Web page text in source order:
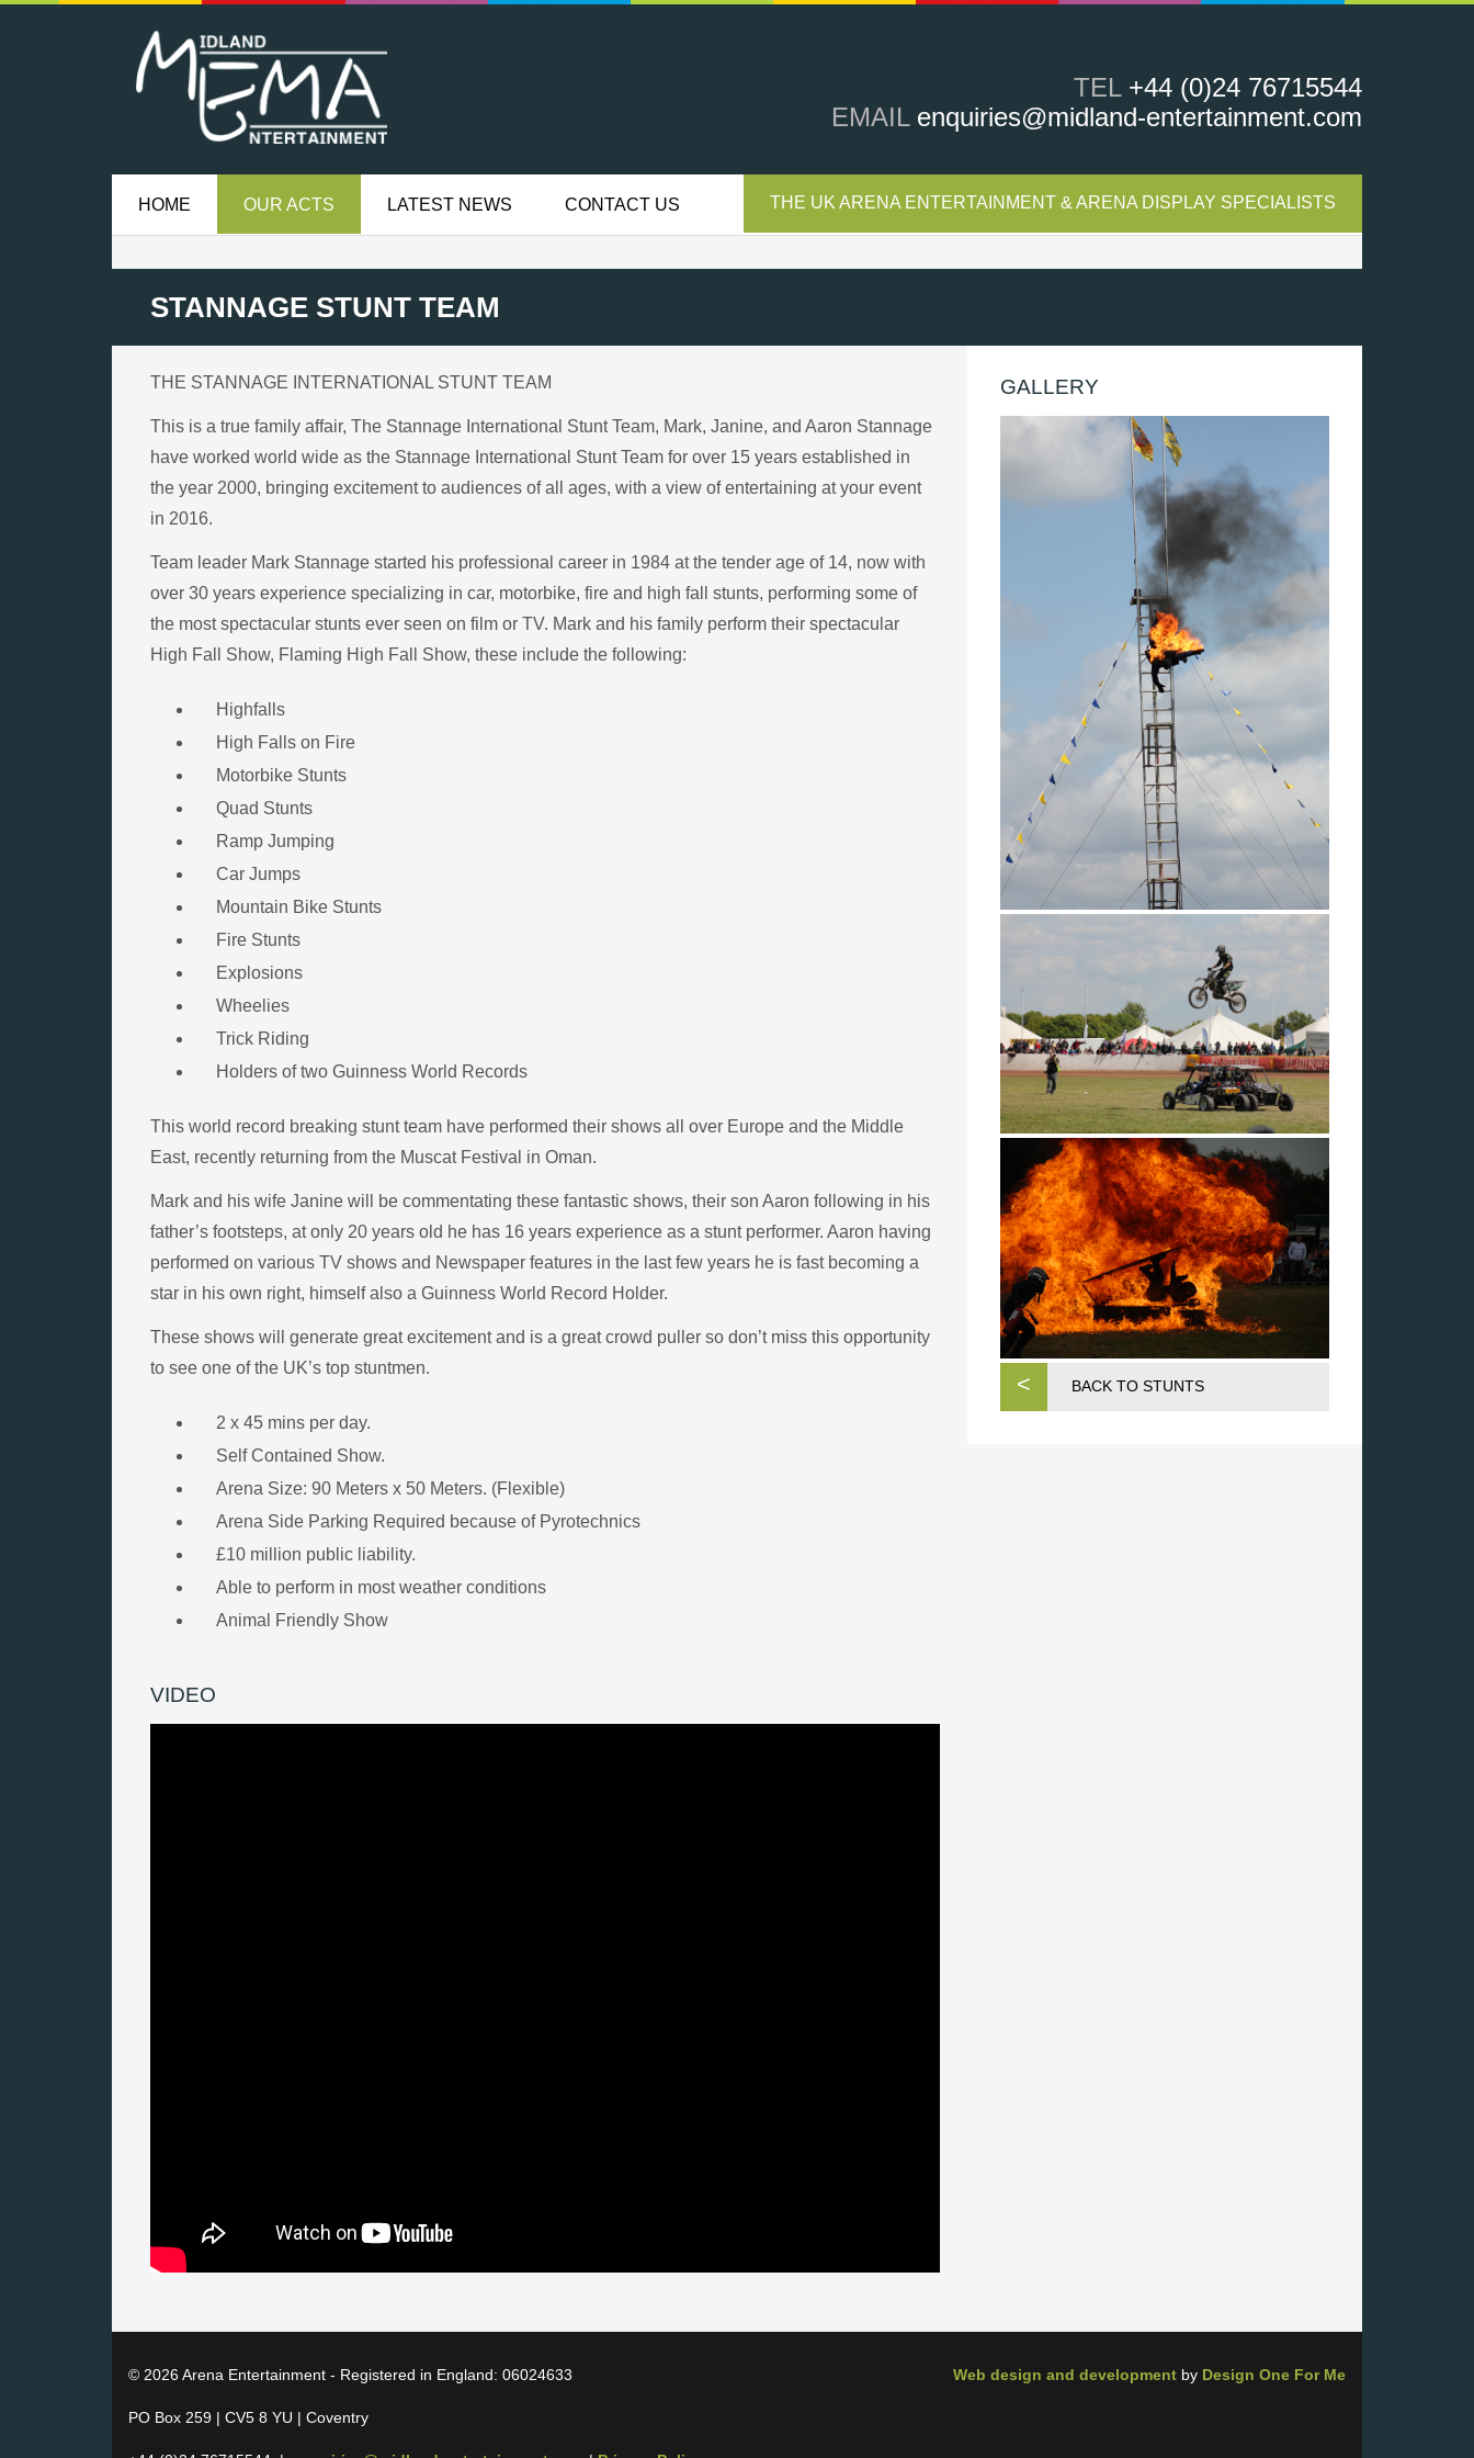
TEL+44 (0)24 76715544
EMAIL enquiries@midland-entertainment.com
HOME OUR ACTS LATEST NEWS CONTACT US THE UK ARENA ENTERTAINMENT & ARENA DISPLAY SPECIALISTS
STANNAGE STUNT TEAM
THE STANNAGE INTERNATIONAL STUNT TEAM
This is a true family affair, The Stannage International Stunt Team, Mark, Janine, and Aaron Stannage
have worked world wide as the Stannage International Stunt Team for over 15 years established in
the year 2000, bringing excitement to audiences of all ages, with a view of entertaining at your event
in 2016.
Team leader Mark Stannage started his professional career in 1984 at the tender age of 14, now with
over 30 years experience specializing in car, motorbike, fire and high fall stunts, performing some of
the most spectacular stunts ever seen on film or TV. Mark and his family perform their spectacular
High Fall Show, Flaming High Fall Show, these include the following:
Highfalls
High Falls on Fire
Motorbike Stunts
Quad Stunts
Ramp Jumping
Car Jumps
Mountain Bike Stunts
Fire Stunts
Explosions
Wheelies
Trick Riding
Holders of two Guinness World Records
This world record breaking stunt team have performed their shows all over Europe and the Middle
East, recently returning from the Muscat Festival in Oman.
Mark and his wife Janine will be commentating these fantastic shows, their son Aaron following in his
father’s footsteps, at only 20 years old he has 16 years experience as a stunt performer. Aaron having
performed on various TV shows and Newspaper features in the last few years he is fast becoming a
star in his own right, himself also a Guinness World Record Holder.
These shows will generate great excitement and is a great crowd puller so don’t miss this opportunity
to see one of the UK’s top stuntmen.
2 x 45 mins per day.
Self Contained Show.
Arena Size: 90 Meters x 50 Meters. (Flexible)
Arena Side Parking Required because of Pyrotechnics
£10 million public liability.
Able to perform in most weather conditions
Animal Friendly Show
VIDEO
GALLERY
BACK TO STUNTS
<
© 2026 Arena Entertainment - Registered in England: 06024633
PO Box 259 | CV5 8 YU | Coventry
Web design and development by Design One For Me